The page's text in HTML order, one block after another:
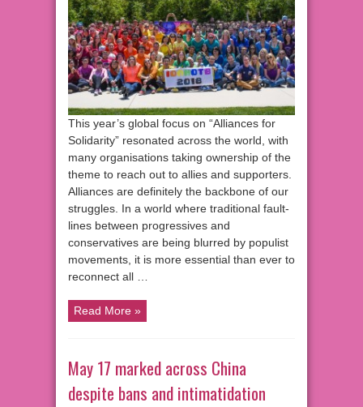
This year’s global focus on “Alliances for
Solidarity” resonated across the world, with
many organisations taking ownership of the
theme to reach out to allies and supporters.
Alliances are definitely the backbone of our
struggles. In a world where traditional fault-
lines between progressives and
conservatives are being blurred by populist
movements, it is more essential than ever to
reconnect all …
Read More »
May 17 marked across China
despite bans and intimatidation